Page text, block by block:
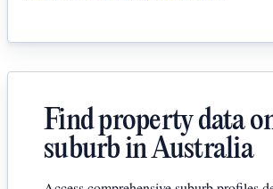
Find property data
suburb in Australia